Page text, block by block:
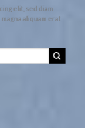
elit, sed diam
aliquam erat